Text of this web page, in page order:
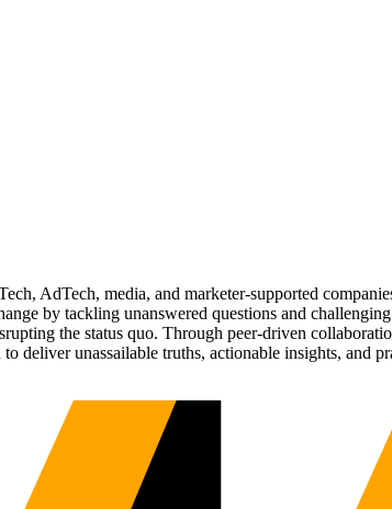
AdTech, media, and marketer-supported
by tackling unanswered questions and challenging
the status quo. Through peer-driven
deliver unassailable truths, actionable insights, and